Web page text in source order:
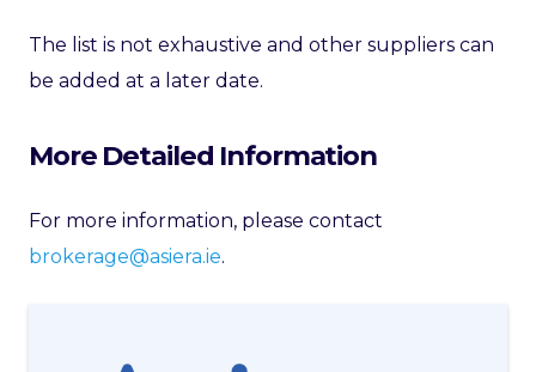
The list is not exhaustive and other suppliers can
be added at a later date.
More Detailed Information
For more information, please contact
brokerage@asiera.ie.